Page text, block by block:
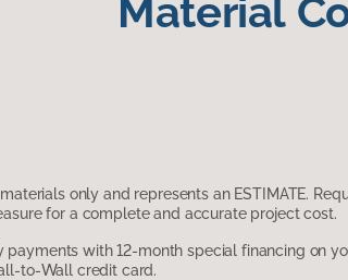
Material
only and represents an ESTIMATE.
for a complete and accurate project cost.
payments with 12-month special financing on
to-Wall credit card.